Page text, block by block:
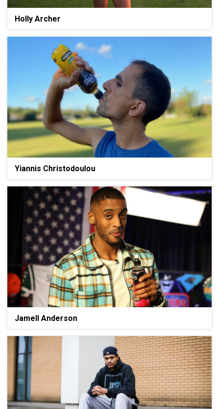
Holly Archer
Yiannis Christodoulou
Jamell Anderson